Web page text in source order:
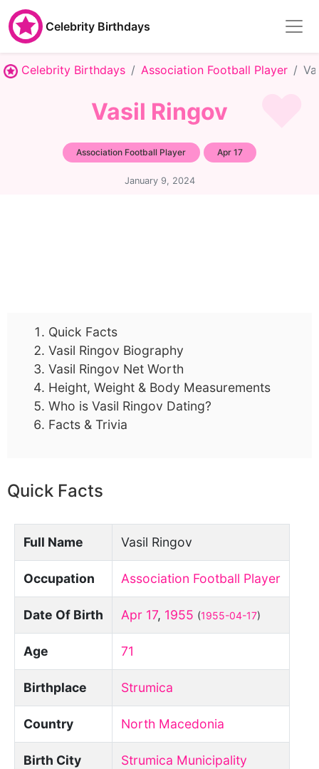
Celebrity Birthdays
Celebrity Birthdays Association Football Player
Vasil Ringov
Association Football Player Apr 17
January 9, 2024
Quick Facts
Vasil Ringov Biography
Vasil Ringov Net Worth
Height, Weight & Body Measurements
Who is Vasil Ringov Dating?
Facts & Trivia
Quick Facts
Full Name Vasil Ringov
Occupation Association Football Player
Date Of Birth Apr 17, 1955 (1955-04-17)
Age 71
Birthplace Strumica
Country North Macedonia
Birth City Strumica Municipality